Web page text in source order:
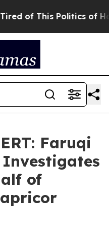
of This Politics of
Faruqi
of